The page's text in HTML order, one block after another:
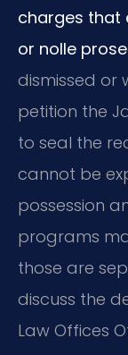
charges that
or nolle
dismissed or
petition the
to seal the
cannot be
possession
programs
those are
discuss the
Law Offices